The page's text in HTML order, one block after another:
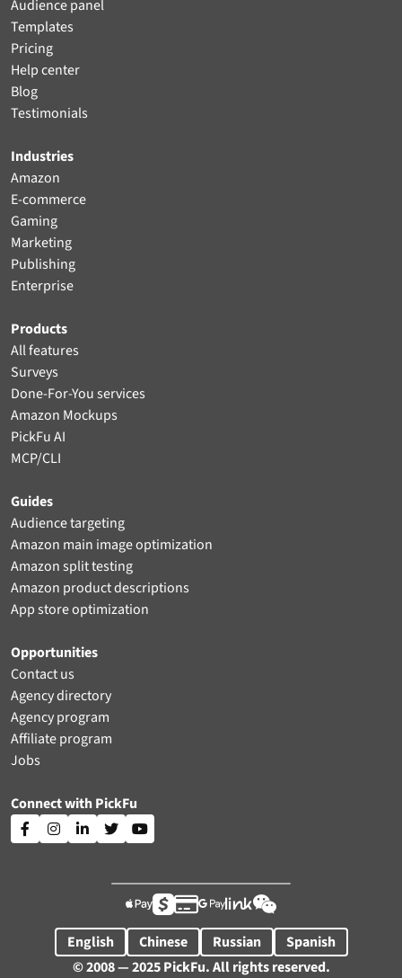
Audience panel
Templates
Pricing
Help center
Blog
Testimonials
Industries
Amazon
E-commerce
Gaming
Marketing
Publishing
Enterprise
Products
All features
Surveys
Done-For-You services
Amazon Mockups
PickFu AI
MCP/CLI
Guides
Audience targeting
Amazon main image optimization
Amazon split testing
Amazon product descriptions
App store optimization
Opportunities
Contact us
Agency directory
Agency program
Affiliate program
Jobs
Connect with PickFu
    

English Chinese Russian
Spanish
© 2008 — 2025 PickFu. All rights reserved.